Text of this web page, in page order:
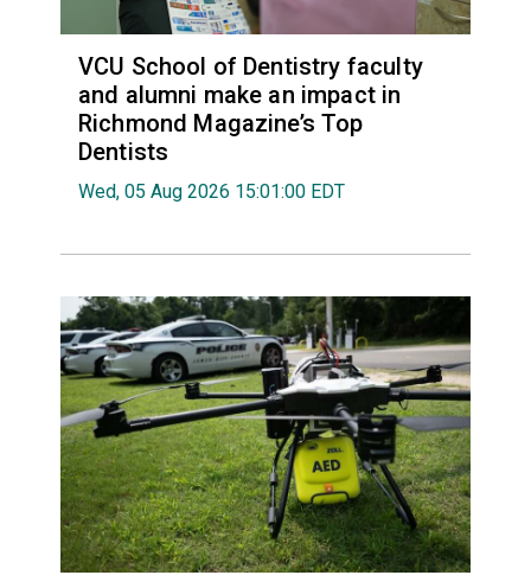
VCU School of Dentistry faculty
and alumni make an impact in
Richmond Magazine’s Top
Dentists
Wed, 05 Aug 2026 15:01:00 EDT